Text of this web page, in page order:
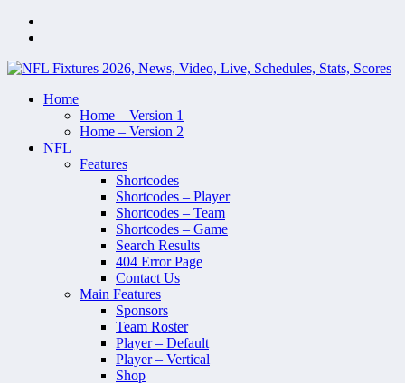
Home
Home – Version 1
Home – Version 2
NFL
Features
Shortcodes
Shortcodes – Player
Shortcodes – Team
Shortcodes – Game
Search Results
404 Error Page
Contact Us
Main Features
Sponsors
Team Roster
Player – Default
Player – Vertical
Shop